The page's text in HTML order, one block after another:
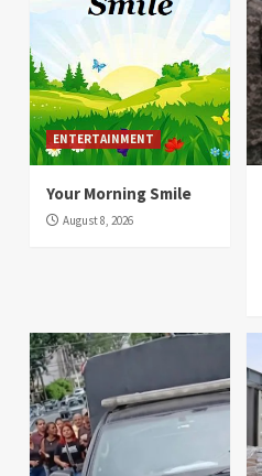
ENTERTAINMENT
Your Morning Smile
August 8, 2026